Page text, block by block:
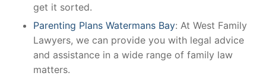
get it sorted.
Parenting Plans Watermans Bay: At West Family
Lawyers, we can provide you with legal advice
and assistance in a wide range of family law
matters.